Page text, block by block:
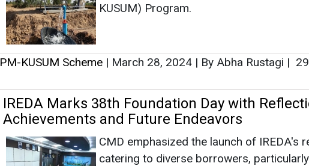
KUSUM) Program.
PM-KUSUM Scheme | March 28, 2024 | By Abha Rustagi |
IREDA Marks 38th Foundation Day with
Achievements and Future Endeavors
CMD emphasized the launch of IREDA's
catering to diverse borrowers,